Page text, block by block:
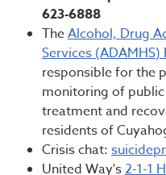
623-6888
TheAlcohol, Drug
Services
responsible for the
monitoring of
treatment and
residents of
Crisis chat:
United Way's2-1-1